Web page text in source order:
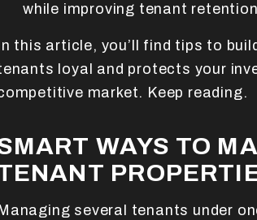
while improving tenant
In this article, you’ll find tips to
loyal and protects your
market. Keep reading.
WAYS TO
Managing several tenants under